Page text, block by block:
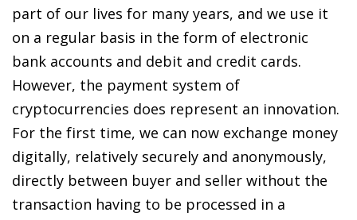
part of our lives for many years, and we use it
on a regular basis in the form of electronic
bank accounts and debit and credit cards.
However, the payment system of
cryptocurrencies does represent an innovation.
For the first time, we can now exchange money
digitally, relatively securely and anonymously,
directly between buyer and seller without the
transaction having to be processed in a